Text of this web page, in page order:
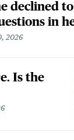
declined
in
2026
Is the